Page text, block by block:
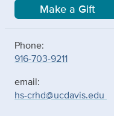
Make a Gift
Phone:
916-703-9211
email:
hs-crhd@ucdavis.edu